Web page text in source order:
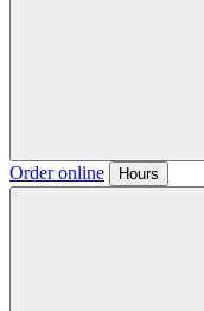
Order online Hours